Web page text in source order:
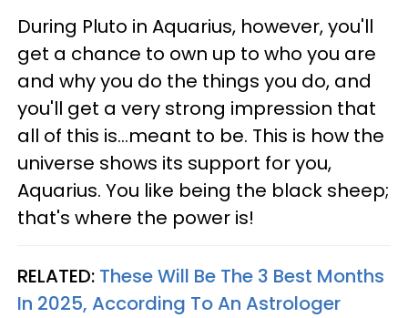
During Pluto in Aquarius, however, you'll
get a chance to own up to who you are
and why you do the things you do, and
you'll get a very strong impression that
all of this is...meant to be. This is how the
universe shows its support for you,
Aquarius. You like being the black sheep;
that's where the power is!
RELATED: These Will Be The 3 Best Months
In 2025, According To An Astrologer